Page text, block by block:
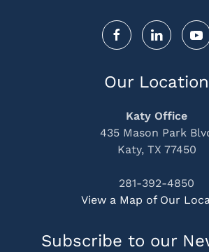
Our Location
Katy Office
435 Mason Park
Katy, TX 77450
281-392-4850
View a Map of Our
Subscribe to our